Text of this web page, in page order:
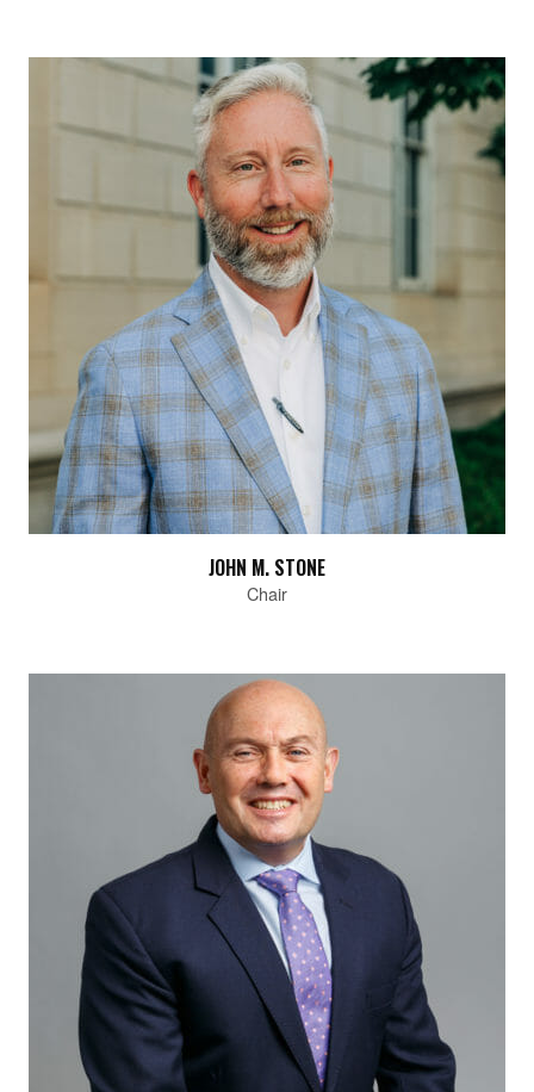
JOHN M. STONE
Chair